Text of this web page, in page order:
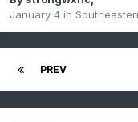
January 4 in
PREV